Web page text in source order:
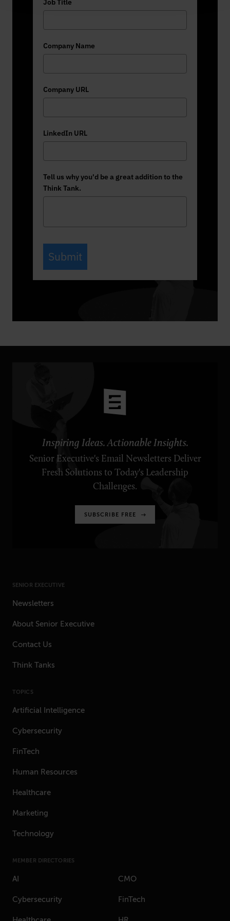
Job Title
Company Name
Company URL
LinkedIn URL
Tell us why you'd be a great addition to the
Think Tank.
Submit
SENIOR EXECUTIVE
Newsletters
About Senior Executive
Contact Us
Think Tanks
TOPICS
Artificial Intelligence
Cybersecurity
FinTech
Human Resources
Healthcare
Marketing
Technology
MEMBER DIRECTORIES
AI CMO
Cybersecurity FinTech
Inspiring Ideas. Actionable Insights.
Senior Executive's Email Newsletters Deliver
Fresh Solutions to Today's Leadership
Challenges.
SUBSCRIBE FREE